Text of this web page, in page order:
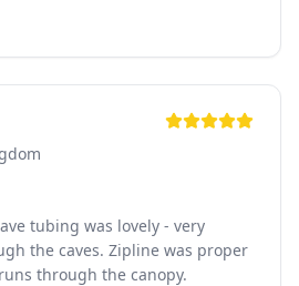
tubing was lovely - very
the caves. Zipline was proper
through the canopy.